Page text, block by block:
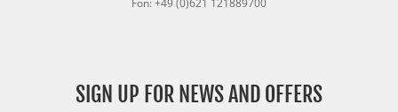
Fon: +49 (0)621 121889700
SIGN UP FOR NEWS AND OFFERS